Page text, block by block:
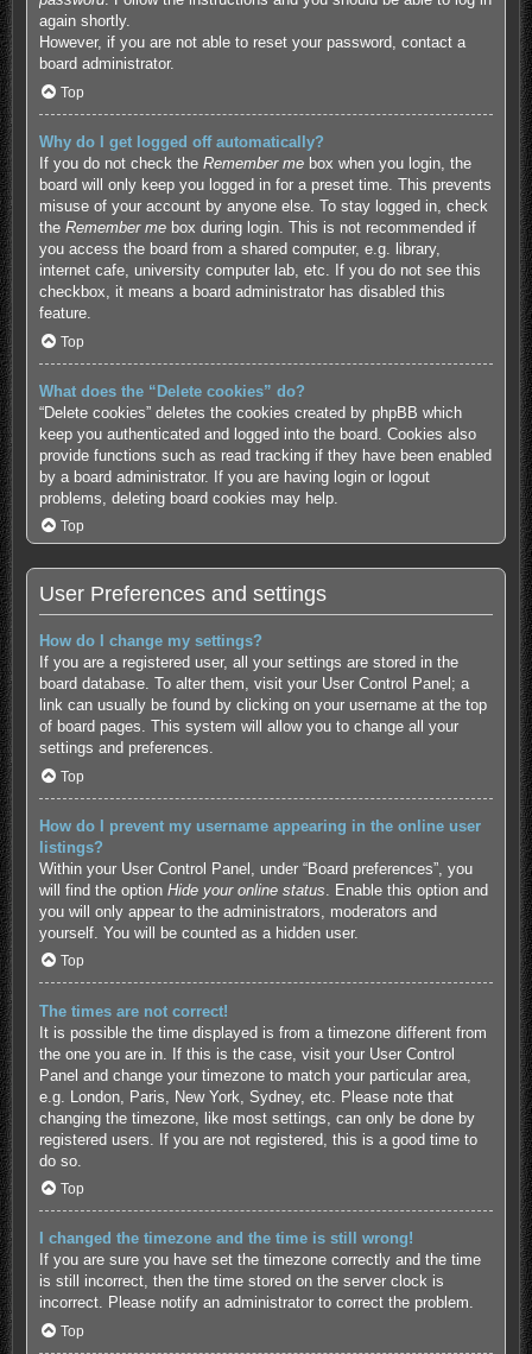
again shortly.
However, if you are not able to reset your password, contact a
board administrator.
Top
Why do I get logged off automatically?
If you do not check the Remember mebox when you login, the
board will only keep you logged in for a preset time. This prevents
misuse of your account by anyone else. To stay logged in, check
the Remember mebox during login. This is not recommended if
you access the board from a shared computer, e.g. library,
internet cafe, university computer lab, etc. If you do not see this
checkbox, it means a board administrator has disabled this
feature.
Top
What does the “Delete cookies” do?
“Delete cookies” deletes the cookies created by phpBB which
keep you authenticated and logged into the board. Cookies also
provide functions such as read tracking if they have been enabled
by a board administrator. If you are having login or logout
problems, deleting board cookies may help.
Top
User Preferences and settings
How do I change my settings?
If you are a registered user, all your settings are stored in the
board database. To alter them, visit your User Control Panel; a
link can usually be found by clicking on your username at the top
of board pages. This system will allow you to change all your
settings and preferences.
Top
How do I prevent my username appearing in the online user
listings?
Within your User Control Panel, under “Board preferences”, you
will find the option Hide your online status . Enable this option and
you will only appear to the administrators, moderators and
yourself. You will be counted as a hidden user.
Top
The times are not correct!
It is possible the time displayed is from a timezone different from
the one you are in. If this is the case, visit your User Control
Panel and change your timezone to match your particular area,
e.g. London, Paris, New York, Sydney, etc. Please note that
changing the timezone, like most settings, can only be done by
registered users. If you are not registered, this is a good time to
do so.
Top
I changed the timezone and the time is still wrong!
If you are sure you have set the timezone correctly and the time
is still incorrect, then the time stored on the server clock is
incorrect. Please notify an administrator to correct the problem.
Top